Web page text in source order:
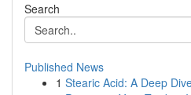
Search
Published News
1 Stearic Acid: A Deep